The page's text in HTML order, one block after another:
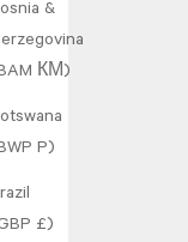
&
КМ)
P)
£)